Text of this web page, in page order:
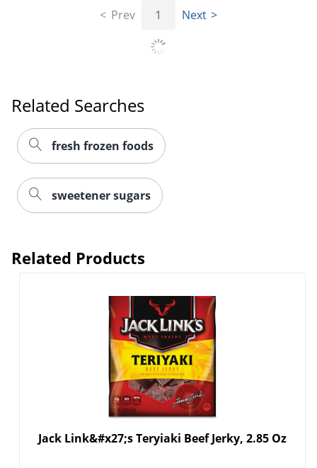
Prev 1 Next
Related Searches
fresh frozen foods
sweetener sugars
Related Products
Jack Link&#x27;s Teryiaki Beef Jerky, 2.85 Oz